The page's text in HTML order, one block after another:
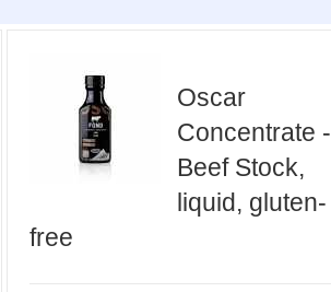
Oscar
Concentrate -
Beef Stock,
liquid, gluten-
free